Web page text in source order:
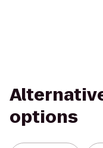
options